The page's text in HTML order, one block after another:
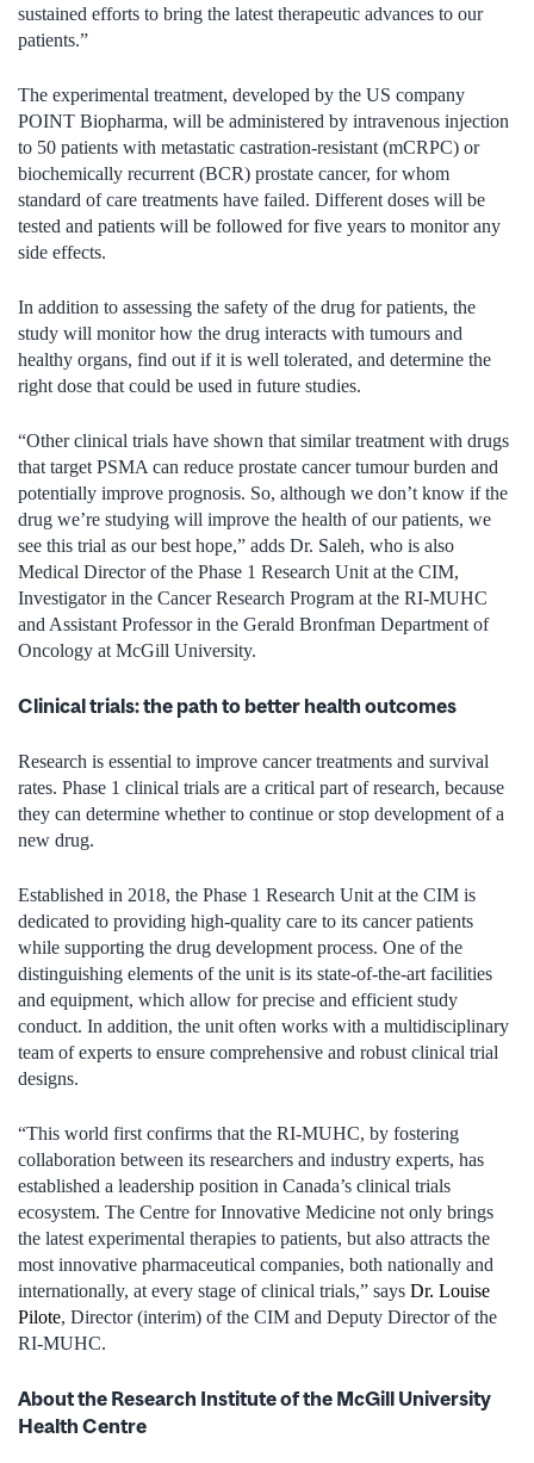
sustained efforts to bring the latest therapeutic advances to our
patients.”
The experimental treatment, developed by the US company
POINT Biopharma, will be administered by intravenous injection
to 50 patients with metastatic castration-resistant (mCRPC) or
biochemically recurrent (BCR) prostate cancer, for whom
standard of care treatments have failed. Different doses will be
tested and patients will be followed for five years to monitor any
side effects.
In addition to assessing the safety of the drug for patients, the
study will monitor how the drug interacts with tumours and
healthy organs, find out if it is well tolerated, and determine the
right dose that could be used in future studies.
“Other clinical trials have shown that similar treatment with drugs
that target PSMA can reduce prostate cancer tumour burden and
potentially improve prognosis. So, although we don’t know if the
drug we’re studying will improve the health of our patients, we
see this trial as our best hope,” adds Dr. Saleh, who is also
Medical Director of the Phase 1 Research Unit at the CIM,
Investigator in the Cancer Research Program at the RI-MUHC
and Assistant Professor in the Gerald Bronfman Department of
Oncology at McGill University.
Clinical trials: the path to better health outcomes
Research is essential to improve cancer treatments and survival
rates. Phase 1 clinical trials are a critical part of research, because
they can determine whether to continue or stop development of a
new drug.
Established in 2018, the Phase 1 Research Unit at the CIM is
dedicated to providing high-quality care to its cancer patients
while supporting the drug development process. One of the
distinguishing elements of the unit is its state-of-the-art facilities
and equipment, which allow for precise and efficient study
conduct. In addition, the unit often works with a multidisciplinary
team of experts to ensure comprehensive and robust clinical trial
designs.
“This world first confirms that the RI-MUHC, by fostering
collaboration between its researchers and industry experts, has
established a leadership position in Canada’s clinical trials
ecosystem. The Centre for Innovative Medicine not only brings
the latest experimental therapies to patients, but also attracts the
most innovative pharmaceutical companies, both nationally and
internationally, at every stage of clinical trials,” says Dr. Louise
Pilote, Director (interim) of the CIM and Deputy Director of the
RI-MUHC.
About the Research Institute of the McGill University
Health Centre